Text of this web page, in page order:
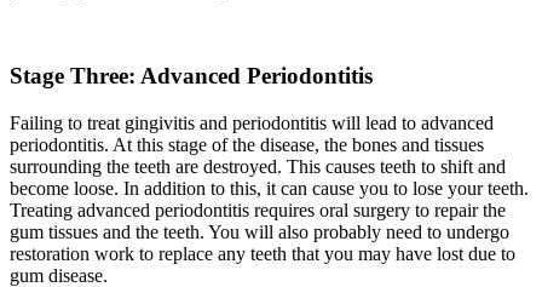
Stage Three: Advanced Periodontitis
Failing to treat gingivitis and periodontitis will lead to advanced
periodontitis. At this stage of the disease, the bones and tissues
surrounding the teeth are destroyed. This causes teeth to shift and
become loose. In addition to this, it can cause you to lose your teeth.
Treating advanced periodontitis requires oral surgery to repair the
gum tissues and the teeth. You will also probably need to undergo
restoration work to replace any teeth that you may have lost due to
gum disease.